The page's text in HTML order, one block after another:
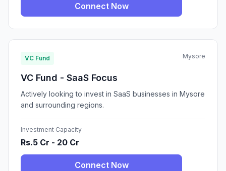
Connect Now
VC Fund Mysore
VC Fund - SaaS Focus
Actively looking to invest in SaaS businesses in Mysore
and surrounding regions.
Investment Capacity
Rs.5 Cr - 20 Cr
Connect Now